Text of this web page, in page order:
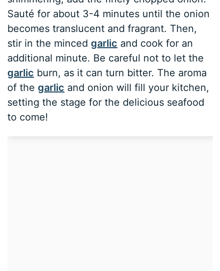
Sauté for about 3-4 minutes until the onion
becomes translucent and fragrant. Then,
stir in the mincedgarlic and cook for an
additional minute. Be careful not to let the
garlic burn, as it can turn bitter. The aroma
of thegarlic and onion will fill your kitchen,
setting the stage for the delicious seafood
to come!